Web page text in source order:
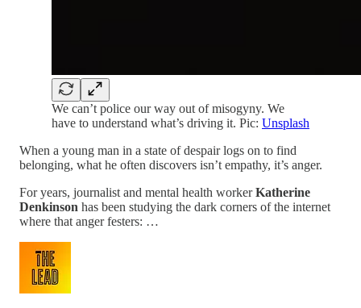
We can’t police our way out of misogyny. We
have to understand what’s driving it. Pic: Unsplash
When a young man in a state of despair logs on to find
belonging, what he often discovers isn’t empathy, it’s anger.
For years, journalist and mental health workerKatherine
Denkinson has been studying the dark corners of the internet
where that anger festers: …